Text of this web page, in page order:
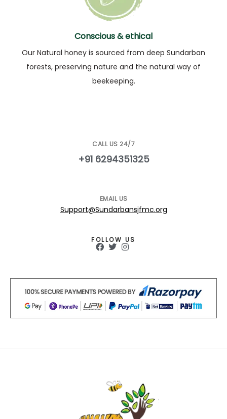
Conscious & ethical
Our Natural honey is sourced from deep Sundarban
forests, preserving nature and the natural way of
beekeeping.
CALL US 24/7
+91 6294351325
EMAIL US
Support@Sundarbansjfmc.org
FOLLOW US